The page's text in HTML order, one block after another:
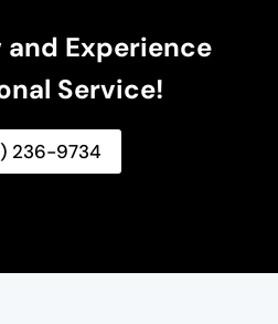
and Experience
Service!
236-9734